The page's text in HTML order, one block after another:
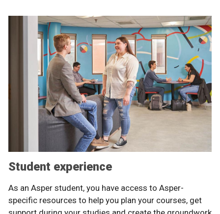
Student experience
As an Asper student, you have access to Asper-
specific resources to help you plan your courses, get